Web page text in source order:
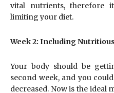
vital nutrients, therefore
limiting your diet.
Week 2: Including
Your body should be
second week, and you
decreased. Now is the